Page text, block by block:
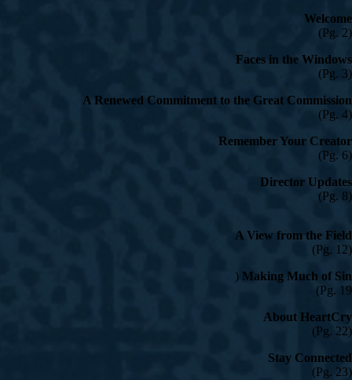
Welcome
(Pg. 2)
Faces in the Windows
(Pg. 3)
A Renewed Commitment to the Great Commission
(Pg. 4)
Remember Your Creator
(Pg. 6)
Director Updates
(Pg. 8)
A View from the Field
(Pg. 12)
Making Much of Sin
(
Pg. 19)
About HeartCry
(Pg. 22)
Stay Connected
(Pg. 23)